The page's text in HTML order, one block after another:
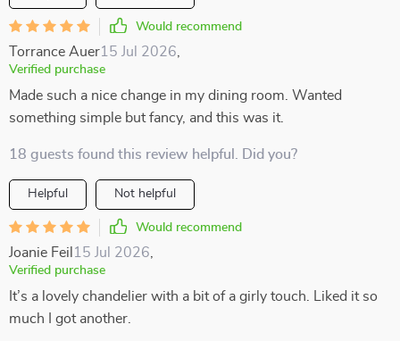
Would recommend
Torrance Auer15 Jul 2026
Verified purchase
Made such a nice change in my dining room. Wanted
something simple but fancy, and this was it.
18 guests found this review helpful. Did you?
Helpful Not helpful
Would recommend
Joanie Feil 15 Jul 2026
Verified purchase
It’s a lovely chandelier with a bit of a girly touch. Liked it so
much I got another.